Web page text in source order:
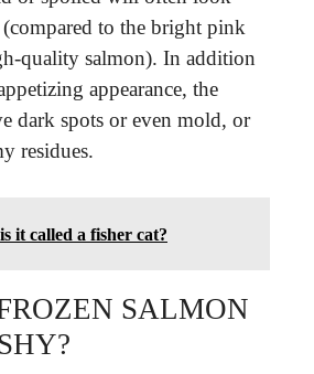
(compared to the bright pink
quality salmon). In addition
appearance, the
dark spots or even mold, or
residues.
it called a fisher cat?
SALMON